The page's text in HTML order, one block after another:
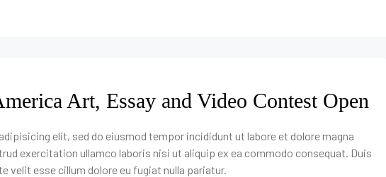
Art, Essay and Video Contest Open
elit, sed do eiusmod tempor incididunt ut labore et dolore magna
exercitation ullamco laboris nisi ut aliquip ex ea commodo consequat. Duis
velit esse cillum dolore eu fugiat nulla pariatur.